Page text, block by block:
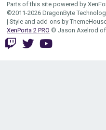
Parts of this site powered by
©2011-2026 DragonByte
| Style and add-ons by
XenPorta 2 PRO © Jason Axelrod of